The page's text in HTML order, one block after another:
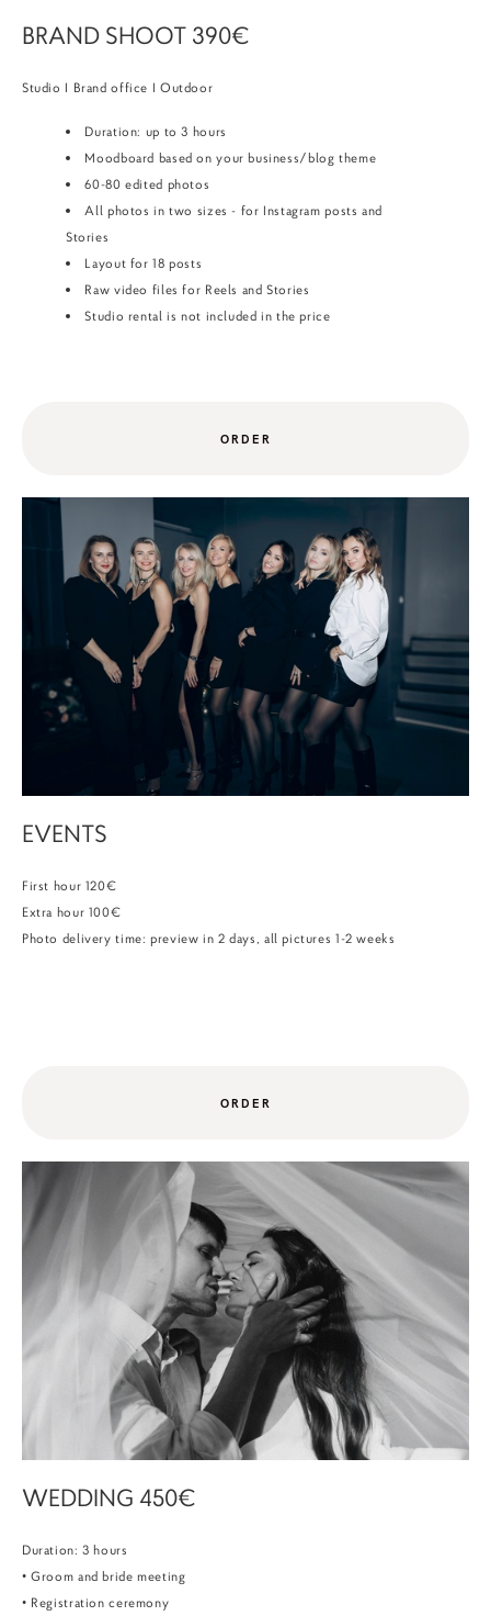
BRAND SHOOT 390€
Studio I Brand office I Outdoor
Duration: up to 3 hours
Moodboard based on your business/blog theme
60-80 edited photos
All photos in two sizes - for Instagram posts and
Stories
Layout for 18 posts
Raw video files for Reels and Stories
Studio rental is not included in the price
ORDER
EVENTS
First hour 120€
Extra hour 100€
Photo delivery time: preview in 2 days, all pictures 1-2 weeks
ORDER
WEDDING 450€
Duration: 3 hours
• Groom and bride meeting
• Registration ceremony